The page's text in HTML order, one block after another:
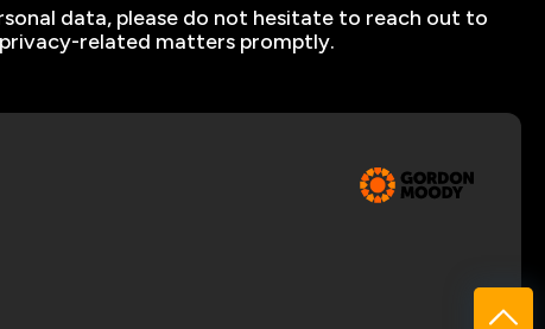
data, please do not hesitate to reach out to
related matters promptly.